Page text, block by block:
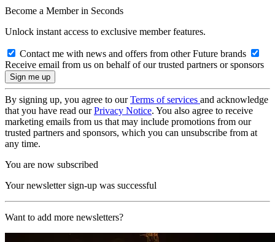
Become a Member in Seconds
Unlock instant access to exclusive member features.
Contact me with news and offers from other Future brands
Receive email from us on behalf of our trusted partners or sponsors
By signing up, you agree to ourTerms of services and acknowledge
that you have read ourPrivacy Notice. You also agree to receive
marketing emails from us that may include promotions from our
trusted partners and sponsors, which you can unsubscribe from at
any time.
You are now subscribed
Your newsletter sign-up was successful
Want to add more newsletters?